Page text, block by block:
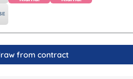
from contract